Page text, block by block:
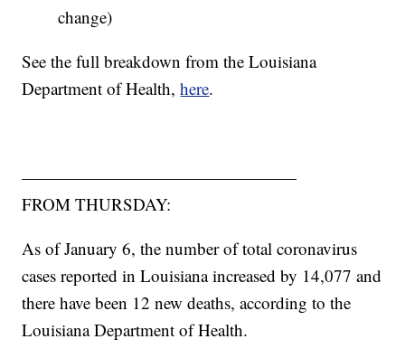
change)
See the full breakdown from the Louisiana
Department of Health,here.
————————————————
FROM THURSDAY:
As of January 6, the number of total coronavirus
cases reported in Louisiana increased by 14,077 and
there have been 12 new deaths, according to the
Louisiana Department of Health.